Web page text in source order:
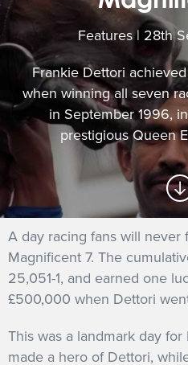
GUIDE TO
FIND A
PREMIER
MEET THE
GET INTO
Features | 28th
Frankie Dettori
when winning all seven
in September 1996,
prestigious Queen
A day racing fans will never
Magnificent 7. The
25,051-1, and earned one
£500,000 when Dettori
This was a landmark day
made a hero of Dettori,